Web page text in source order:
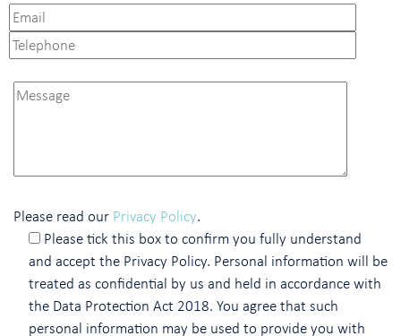
Please read our Privacy Policy.
Please tick this box to confirm you fully understand
and accept the Privacy Policy. Personal information will be
treated as confidential by us and held in accordance with
the Data Protection Act 2018. You agree that such
personal information may be used to provide you with